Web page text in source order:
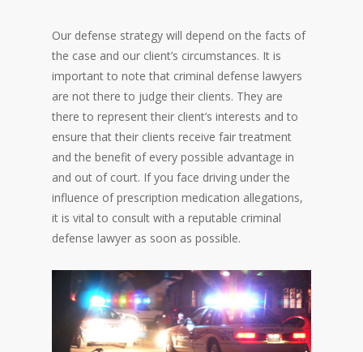
Our defense strategy will depend on the facts of
the case and our client’s circumstances. It is
important to note that criminal defense lawyers
are not there to judge their clients. They are
there to represent their client’s interests and to
ensure that their clients receive fair treatment
and the benefit of every possible advantage in
and out of court. If you face driving under the
influence of prescription medication allegations,
it is vital to consult with a reputable criminal
defense lawyer as soon as possible.